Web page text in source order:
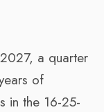
a quarter
of
in the 16-25-